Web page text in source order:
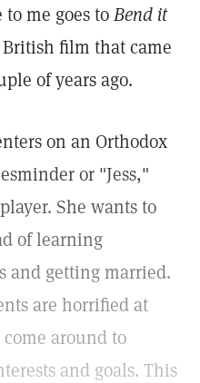
me goes toBend it
film that came
of years ago.
on an Orthodox
or "Jess,"
She wants to
of learning
and getting married.
are horrified at
around to
and goals. This